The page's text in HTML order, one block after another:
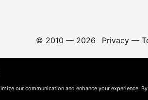
© 2010 — 2026 Privacy—
our communication and enhance your experience.